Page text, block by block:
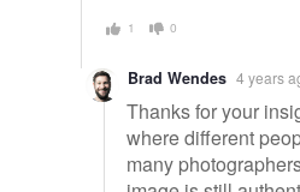
1 0
Brad Wendes 4 years
Thanks for your
where different
many